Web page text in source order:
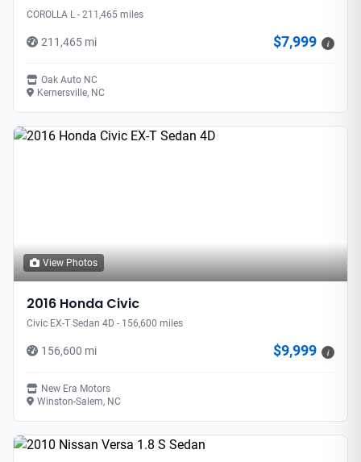
COROLLA L - 211,465 miles
211,465 mi $7,999 i
Oak Auto NC
Kernersville, NC
View Photos
2016 Honda Civic
Civic EX-T Sedan 4D - 156,600 miles
156,600 mi $9,999 i
New Era Motors
Winston-Salem, NC